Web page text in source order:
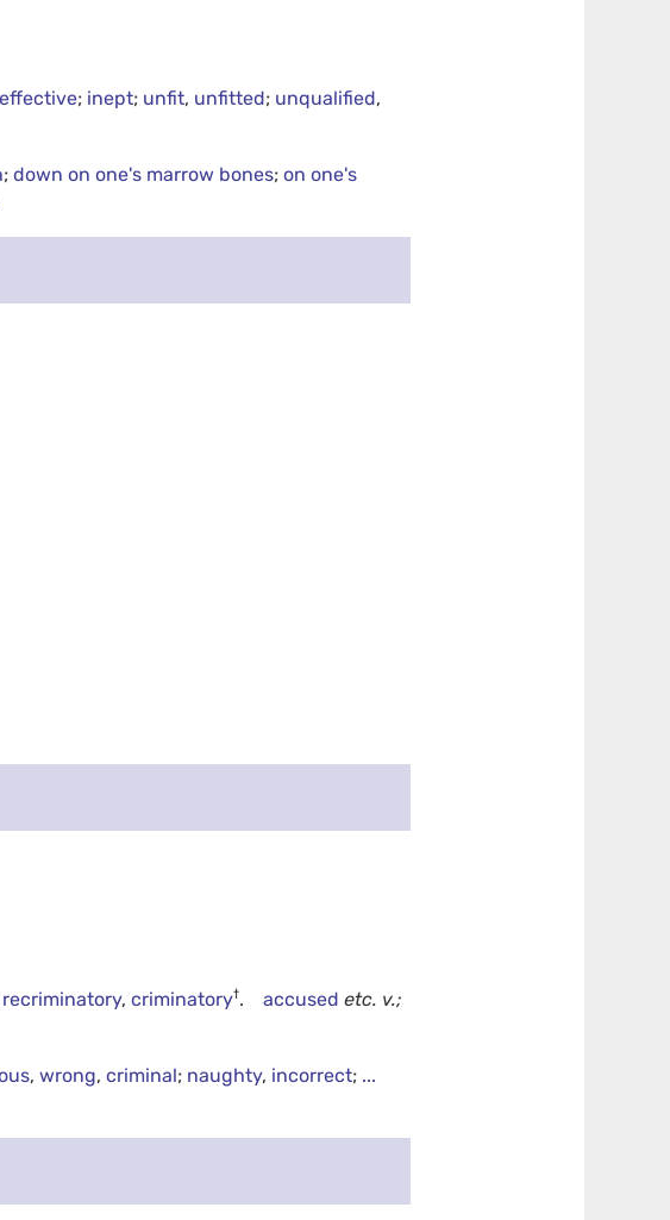
; inept; unfit, unfitted; unqualified,
;down on one's marrow bones;on one's
recriminatory,criminatory†.accusedetc. v.;
,wrong,criminal; naughty, incorrect; ...